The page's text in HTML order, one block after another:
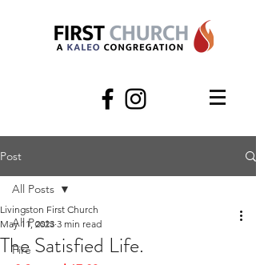
Post
All Posts
Fire
All Posts
The Satisfied Life.
Livingston First Church
May 11, 2023 3 min read